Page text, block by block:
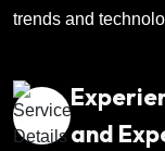
trends and
and